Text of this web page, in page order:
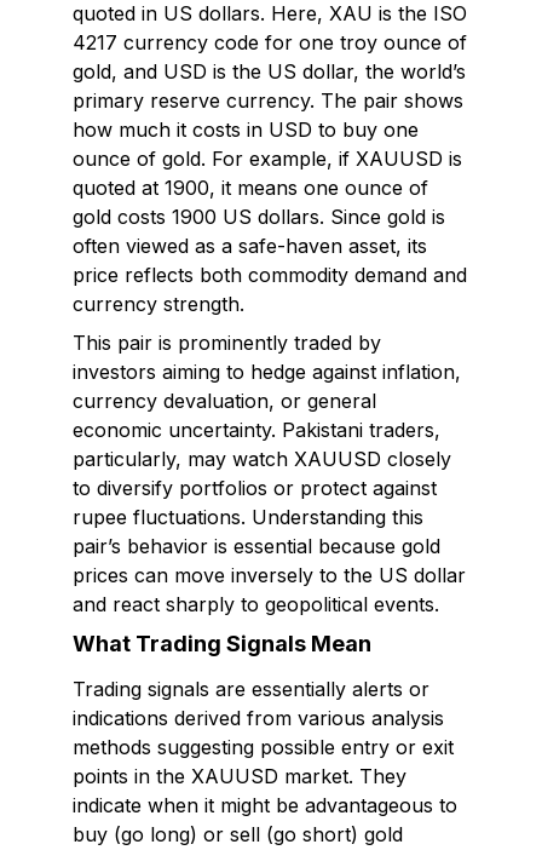
quoted in US dollars. Here, XAU is the ISO
4217 currency code for one troy ounce of
gold, and USD is the US dollar, the world’s
primary reserve currency. The pair shows
how much it costs in USD to buy one
ounce of gold. For example, if XAUUSD is
quoted at 1900, it means one ounce of
gold costs 1900 US dollars. Since gold is
often viewed as a safe-haven asset, its
price reflects both commodity demand and
currency strength.
This pair is prominently traded by
investors aiming to hedge against inflation,
currency devaluation, or general
economic uncertainty. Pakistani traders,
particularly, may watch XAUUSD closely
to diversify portfolios or protect against
rupee fluctuations. Understanding this
pair’s behavior is essential because gold
prices can move inversely to the US dollar
and react sharply to geopolitical events.
What Trading Signals Mean
Trading signals are essentially alerts or
indications derived from various analysis
methods suggesting possible entry or exit
points in the XAUUSD market. They
indicate when it might be advantageous to
buy (go long) or sell (go short) gold